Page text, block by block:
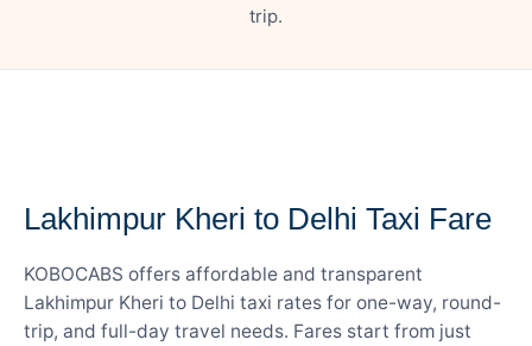
trip.
Lakhimpur Kheri to Delhi Taxi Fare
KOBOCABS offers affordable and transparent
Lakhimpur Kheri to Delhi taxi rates for one-way, round-
trip, and full-day travel needs. Fares start from just